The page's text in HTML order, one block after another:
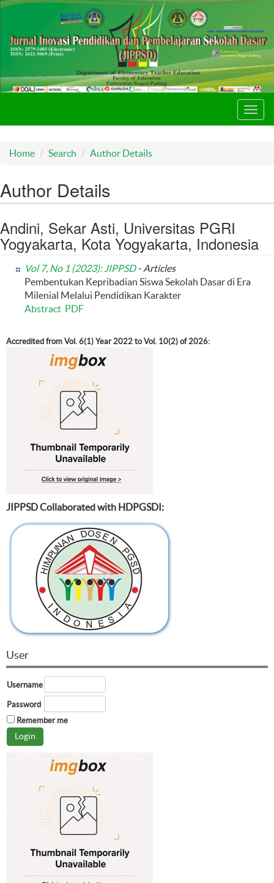
Home Search Author Details
Author Details
Andini, Sekar Asti, Universitas PGRI
Yogyakarta, Kota Yogyakarta, Indonesia
Vol 7, No 1 (2023): JIPPSD- Articles
Pembentukan Kepribadian Siswa Sekolah Dasar di Era
Milenial Melalui Pendidikan Karakter
Abstract PDF
Accredited from Vol. 6(1) Year 2022 to Vol. 10(2) of 2026:
JIPPSD Collaborated with HDPGSDI:
User
Username
Password
Remember me